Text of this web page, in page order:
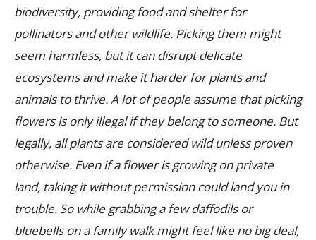
biodiversity, providing food and shelter for
pollinators and other wildlife. Picking them might
seem harmless, but it can disrupt delicate
ecosystems and make it harder for plants and
animals to thrive. A lot of people assume that picking
flowers is only illegal if they belong to someone. But
legally, all plants are considered wild unless proven
otherwise. Even if a flower is growing on private
land, taking it without permission could land you in
trouble. So while grabbing a few daffodils or
bluebells on a family walk might feel like no big deal,